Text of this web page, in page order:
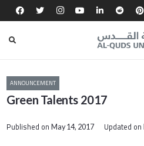
ANNOUNCEMENT
Green Talents 2017
Published onMay 14, 2017 Updated on